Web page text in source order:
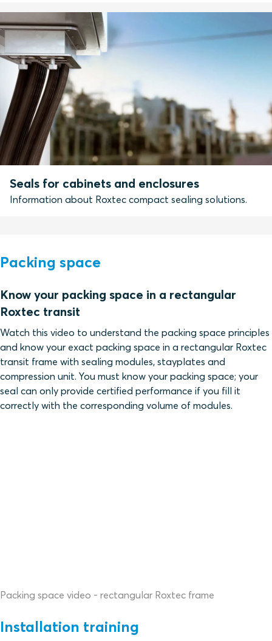
Seals for cabinets and enclosures
Information about Roxtec compact sealing solutions.
Packing space
Know your packing space in a rectangular
Roxtec transit
Watch this video to understand the packing space principles
and know your exact packing space in a rectangular Roxtec
transit frame with sealing modules, stayplates and
compression unit. You must know your packing space; your
seal can only provide certified performance if you fill it
correctly with the corresponding volume of modules.
Packing space video - rectangular Roxtec frame
Installation training